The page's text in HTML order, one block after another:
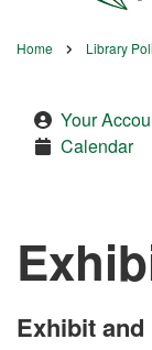
Home Library
Your
Calendar
Exhibit